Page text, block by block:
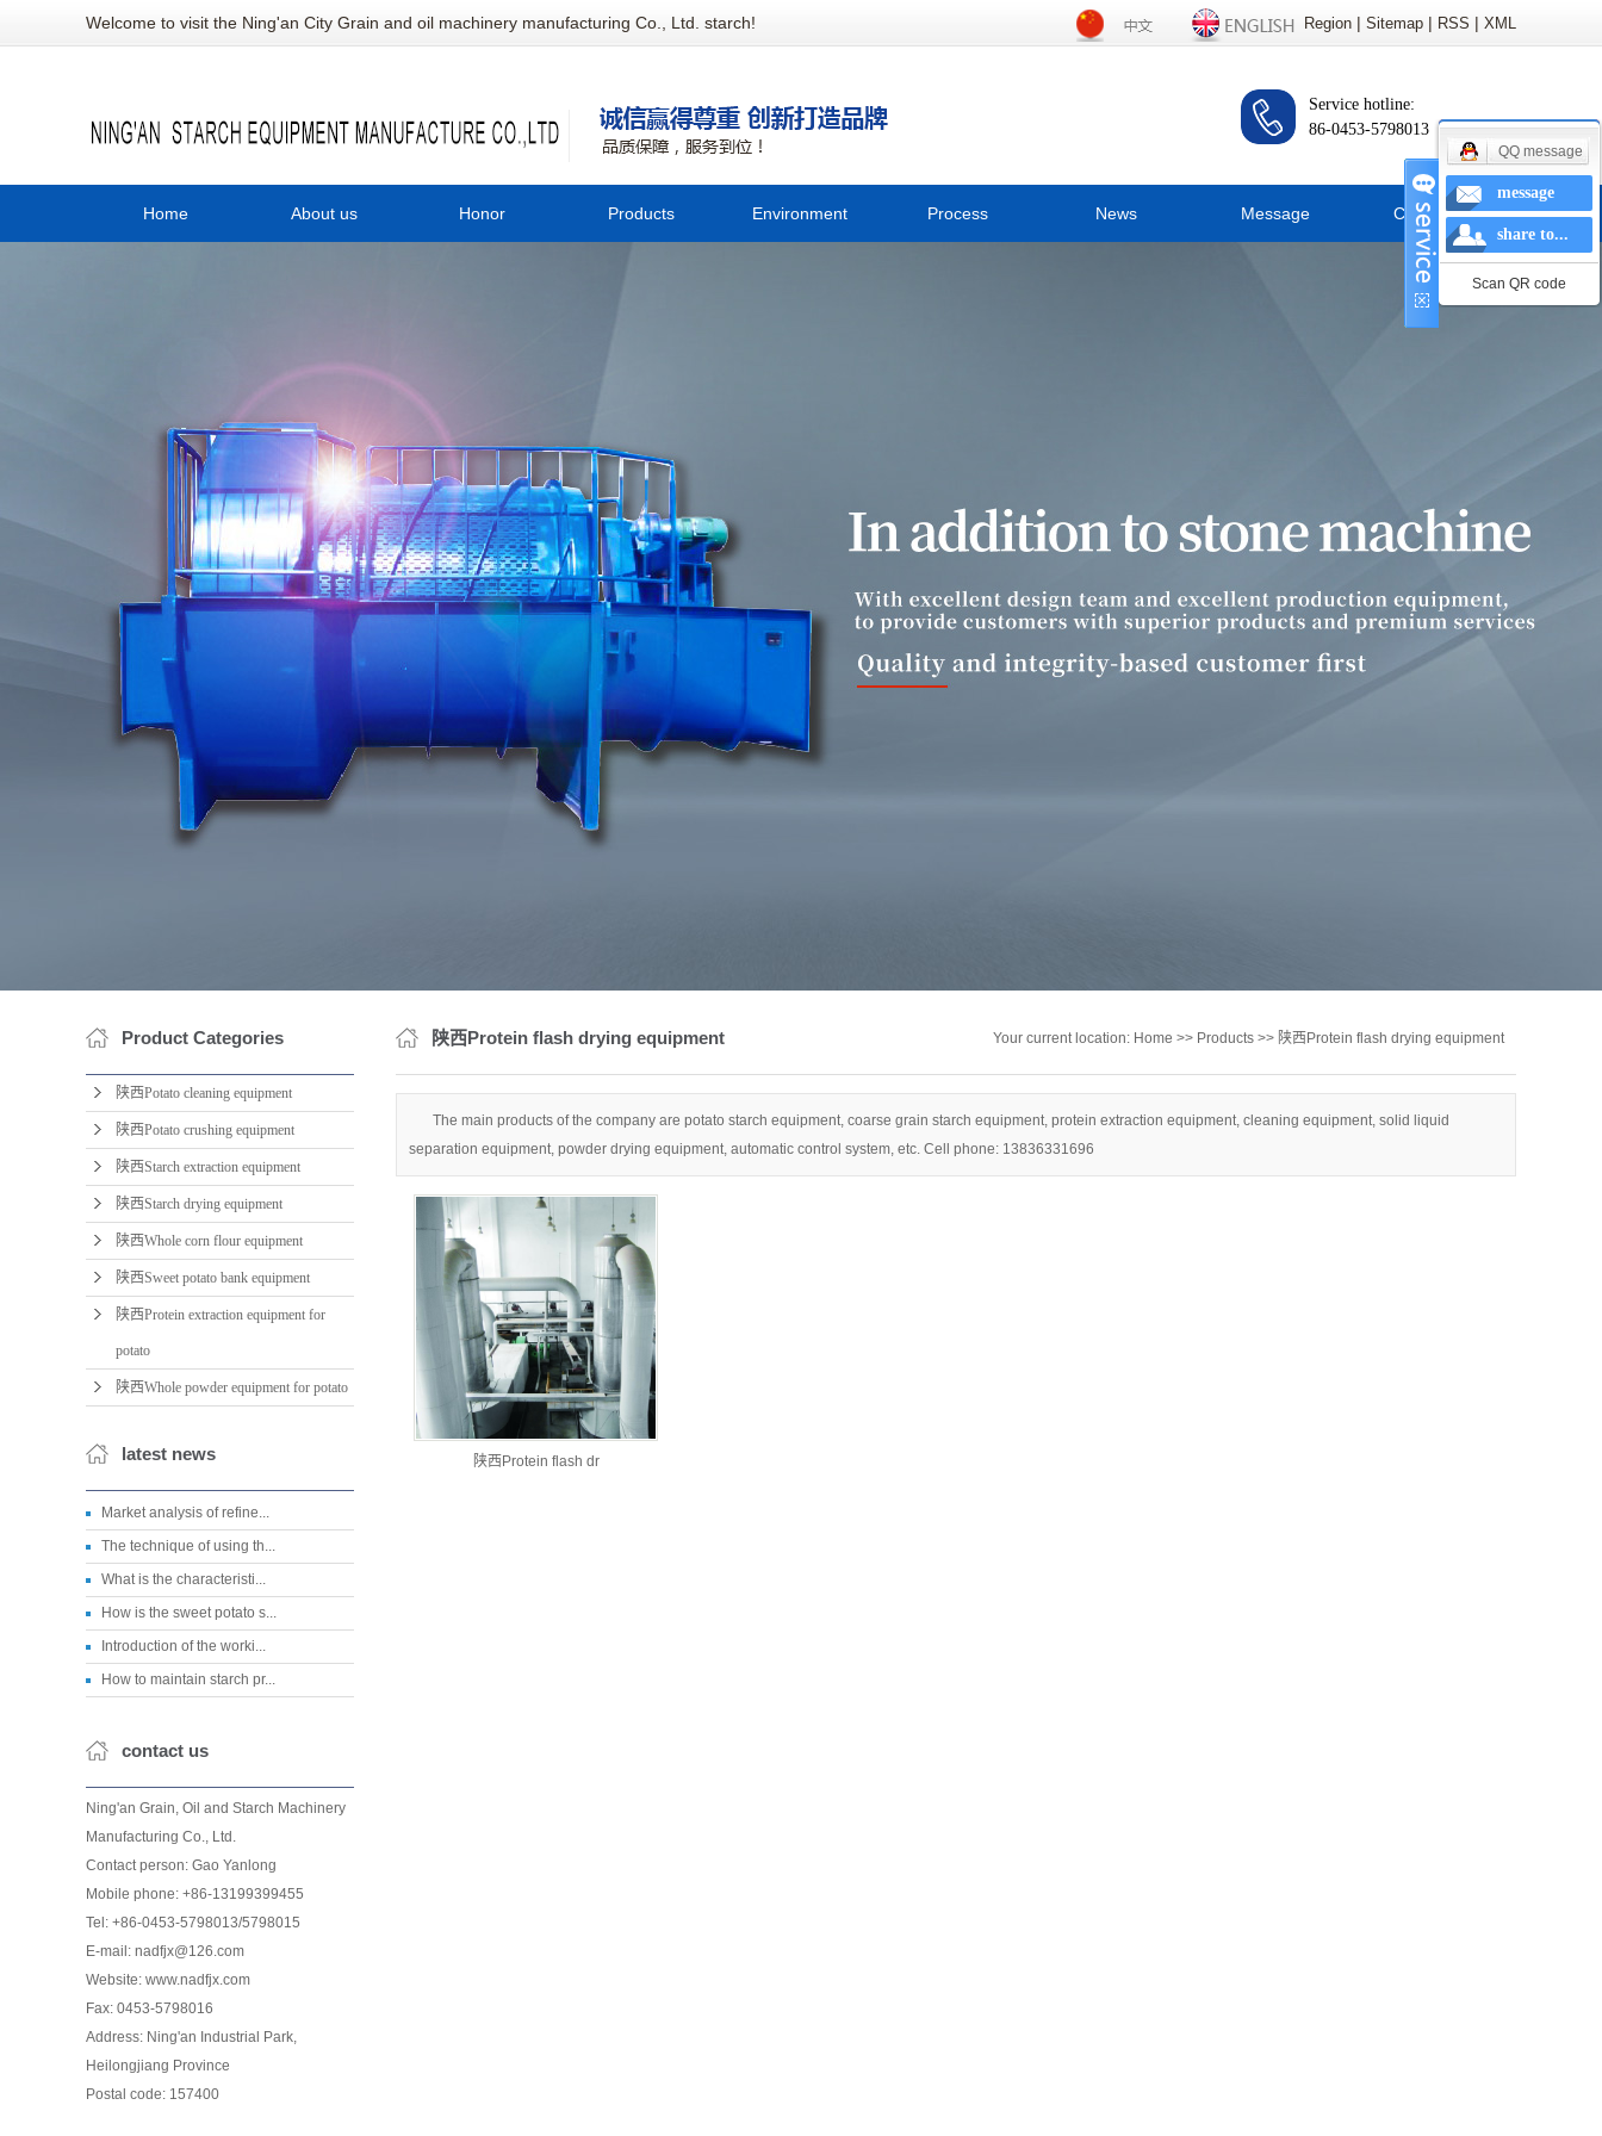
Welcome to visit the Ning'an City Grain and oil machinery manufacturing Co., Ltd. starch! Region | Sitemap | RSS | XML
Service hotline:
86-0453-5798013
Home About us Honor Products
陕西Whole corn flour equipment
陕西Sweet potato bank equipment
陕西Protein extraction equipment for potato
陕西Whole powder equipment for potato
Environment Process News Message Contact us
Product Categories
陕西Potato cleaning equipment
陕西Potato crushing equipment
陕西Starch extraction equipment
陕西Starch drying equipment
陕西Whole corn flour equipment
陕西Sweet potato bank equipment
陕西Protein extraction equipment for
potato
陕西Whole powder equipment for potato
latest news
Market analysis of refine...
The technique of using th...
What is the characteristi...
How is the sweet potato s...
Introduction of the worki...
How to maintain starch pr...
contact us
Ning'an Grain, Oil and Starch Machinery
Manufacturing Co., Ltd.
Contact person: Gao Yanlong
Mobile phone: +86-13199399455
Tel: +86-0453-5798013/5798015
E-mail: nadfjx@126.com
Website: www.nadfjx.com
Fax: 0453-5798016
Address: Ning'an Industrial Park,
Heilongjiang Province
Postal code: 157400
陕西Protein flash drying equipment Your current location: Home >> Products >> 陕西Protein flash drying equipment
The main products of the company are potato starch equipment, coarse grain starch equipment, protein extraction equipment, cleaning equipment, solid liquid
separation equipment, powder drying equipment, automatic control system, etc. Cell phone: 13836331696
陕西Protein flash dr
QQ message
message
share to...
Scan QR code